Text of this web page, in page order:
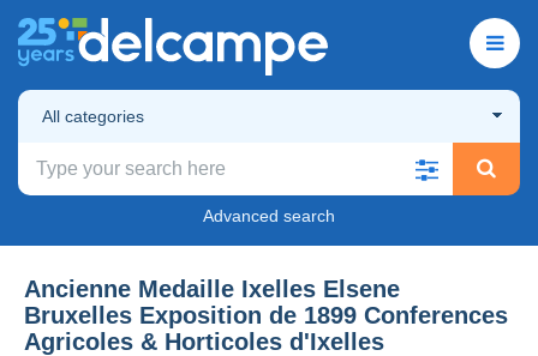
All categories
Advanced search
Ancienne Medaille Ixelles Elsene
Bruxelles Exposition de 1899 Conferences
Agricoles & Horticoles d'Ixelles